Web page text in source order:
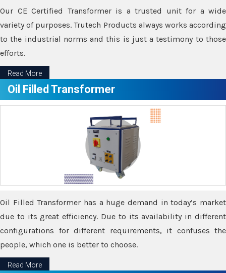
Our CE Certified Transformer is a trusted unit for a wide
variety of purposes. Trutech Products always works according
to the industrial norms and this is just a testimony to those
efforts.
Read More
Oil Filled Transformer
Oil Filled Transformer has a huge demand in today’s market
due to its great efficiency. Due to its availability in different
configurations for different requirements, it confuses the
people, which one is better to choose.
Read More